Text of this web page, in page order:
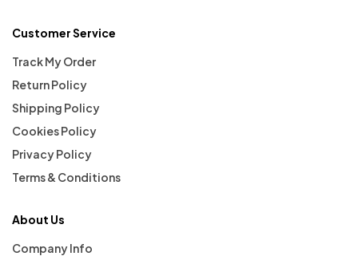
Customer Service
Track My Order
Return Policy
Shipping Policy
Cookies Policy
Privacy Policy
Terms & Conditions
About Us
Company Info